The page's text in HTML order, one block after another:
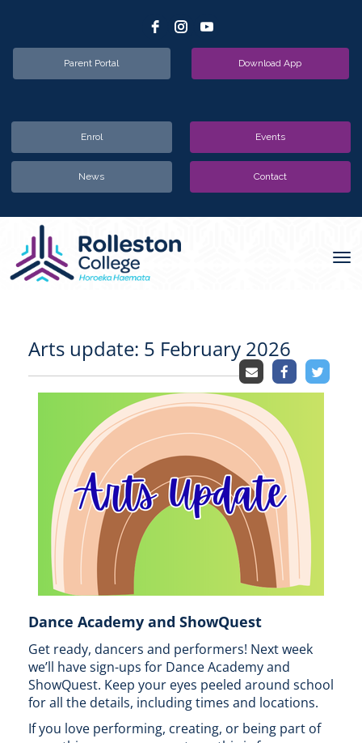
Parent Portal Download App
Enrol Events
News Contact
Arts update: 5 February 2026
Dance Academy and ShowQuest
Get ready, dancers and performers! Next week
we’ll have sign-ups for Dance Academy and
ShowQuest. Keep your eyes peeled around school
for all the details, including times and locations.
If you love performing, creating, or being part of